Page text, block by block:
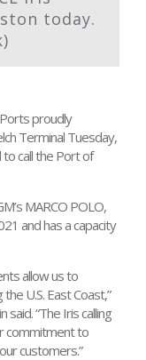
today.
proudly
Terminal Tuesday,
call the Port of
MARCO POLO,
and has a capacity
allow us to
U.S. East Coast,”
“The Iris calling
commitment to
customers.”